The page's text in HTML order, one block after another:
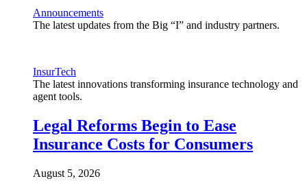
Announcements
The latest updates from the Big “I” and industry partners.
InsurTech
The latest innovations transforming insurance technology and
agent tools.
Legal Reforms Begin to Ease
Insurance Costs for Consumers
August 5, 2026